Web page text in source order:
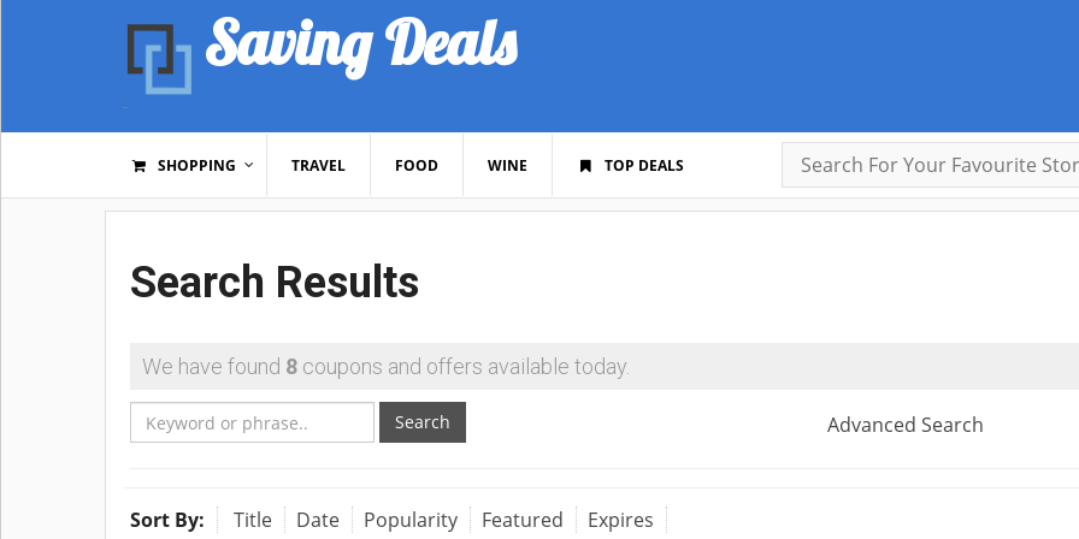
Saving Deals
SHOPPING TRAVEL FOOD WINE TOP DEALS
Search Results
We have found 8 coupons and offers available today.
Search Advanced Search
Sort By: Title Date Popularity Featured Expires